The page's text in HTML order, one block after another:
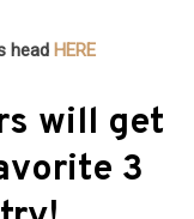
head HERE
will get
3